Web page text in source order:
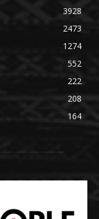
3928
2473
1274
552
222
208
164